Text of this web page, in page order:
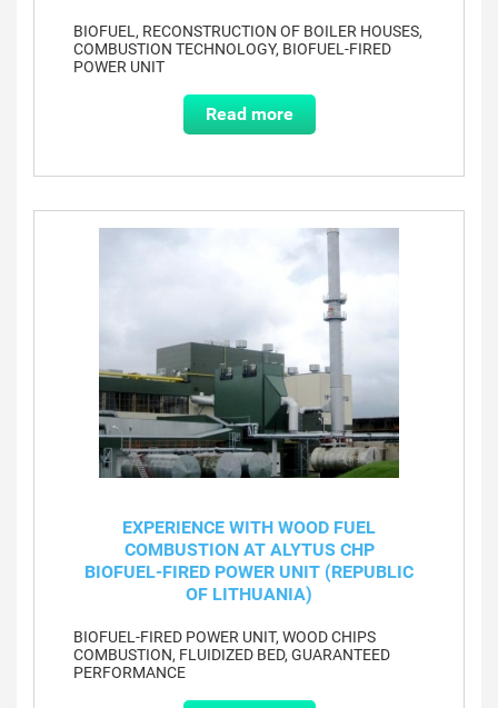
BIOFUEL, RECONSTRUCTION OF BOILER HOUSES,
COMBUSTION TECHNOLOGY, BIOFUEL-FIRED
POWER UNIT
Read more
EXPERIENCE WITH WOOD FUEL
COMBUSTION AT ALYTUS CHP
BIOFUEL-FIRED POWER UNIT (REPUBLIC
OF LITHUANIA)
BIOFUEL-FIRED POWER UNIT, WOOD CHIPS
COMBUSTION, FLUIDIZED BED, GUARANTEED
PERFORMANCE